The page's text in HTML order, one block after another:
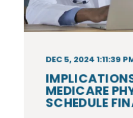
DEC 5, 2024 1:11:39
MEDICARE
SCHEDULE